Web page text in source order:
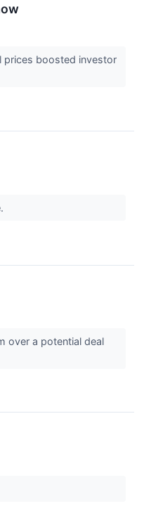
prices boosted investor
over a potential deal